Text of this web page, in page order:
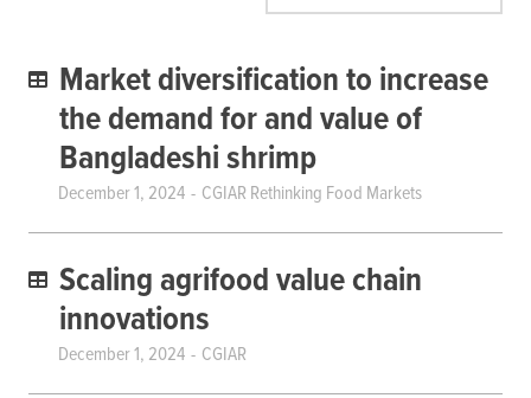
Market diversification to increase
the demand for and value of
Bangladeshi shrimp
December 1, 2024 CGIAR Rethinking Food Markets
Scaling agrifood value chain
innovations
December 1, 2024 CGIAR